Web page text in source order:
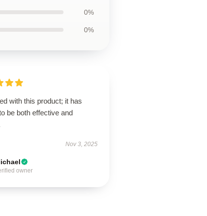
0%
0%
with this product; it has
be both effective and
Nov 3, 2025
owner